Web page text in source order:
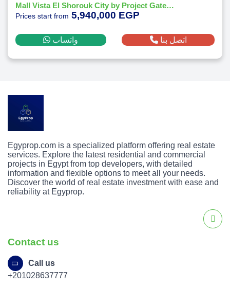
Mall Vista El Shorouk City by Project Gate Developments
Prices start from 5,940,000 EGP
واتساب اتصل بنا
Egyprop.com is a specialized platform offering real estate
services. Explore the latest residential and commercial
projects in Egypt from top developers, with detailed
information and flexible options to meet all your needs.
Discover the world of real estate investment with ease and
reliability at Egyprop.
Contact us
Call us
+201028637777